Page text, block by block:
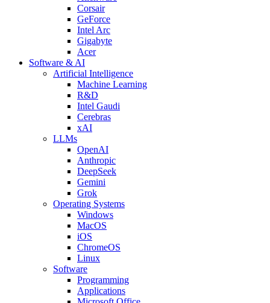
Corsair
GeForce
Intel Arc
Gigabyte
Acer
Software & AI
Artificial Intelligence
Machine Learning
R&D
Intel Gaudi
Cerebras
xAI
LLMs
OpenAI
Anthropic
DeepSeek
Gemini
Grok
Operating Systems
Windows
MacOS
iOS
ChromeOS
Linux
Software
Programming
Applications